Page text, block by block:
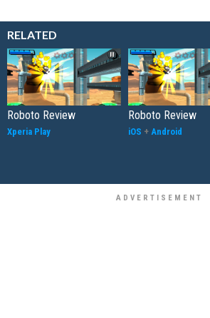
RELATED
Roboto Review
Xperia Play
Roboto Review
iOS + Android